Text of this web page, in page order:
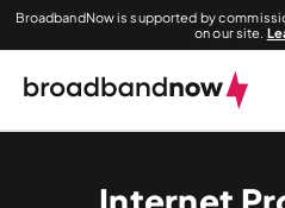
BroadbandNow is supported by
on our site.